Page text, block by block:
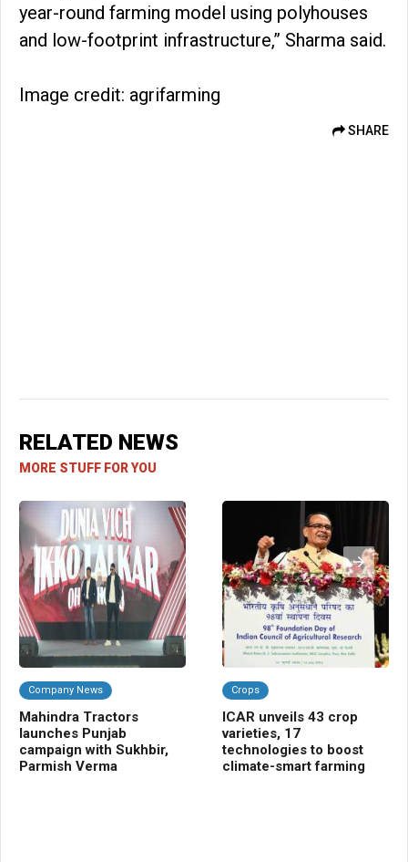
year-round farming model using polyhouses
and low-footprint infrastructure,” Sharma said.
Image credit: agrifarming
SHARE
RELATED NEWS
MORE STUFF FOR YOU
Company News
Mahindra Tractors
launches Punjab
campaign with Sukhbir,
Parmish Verma
Crops
ICAR unveils 43 crop
varieties, 17
technologies to boost
climate-smart farming